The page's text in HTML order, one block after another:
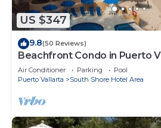
US $347
9.8(50 Reviews)
Beachfront Condo in Puerto
Palmares
Air Conditioner Parking
Pool
Puerto Vallarta
South Shore Hotel Area